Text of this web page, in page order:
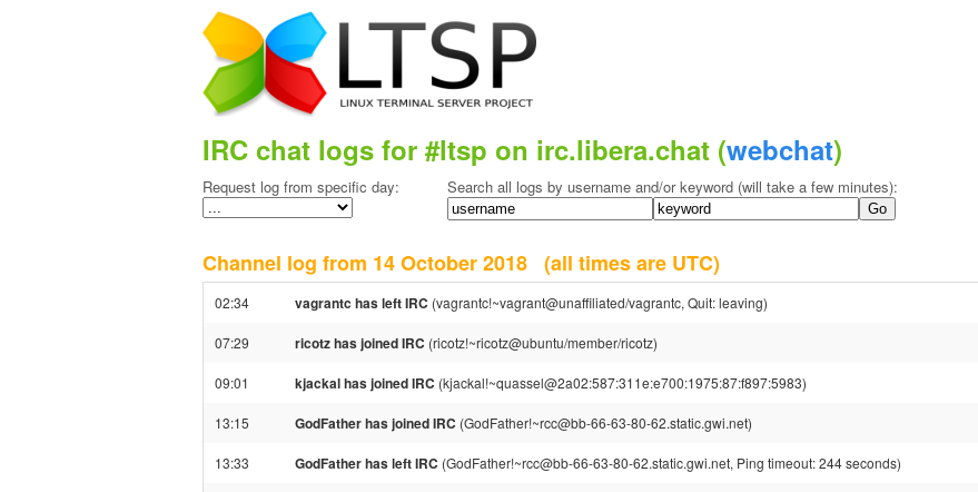
IRC chat logs for #ltsp on irc.libera.chat (webchat)
Request log from specific day: Search all logs by username and/or keyword (will take a few minutes):
Channel log from 14 October 2018 (all times are UTC)
02:34 vagrantc has left IRC (vagrantc!~vagrant@unaffiliated/vagrantc, Quit: leaving)
07:29 ricotz has joined IRC (ricotz!~ricotz@ubuntu/member/ricotz)
09:01 kjackal has joined IRC (kjackal!~quassel@2a02:587:311e:e700:1975:87:f897:5983)
13:15 GodFather has joined IRC (GodFather!~rcc@bb-66-63-80-62.static.gwi.net)
13:33 GodFather has left IRC (GodFather!~rcc@bb-66-63-80-62.static.gwi.net, Ping timeout: 244 seconds)